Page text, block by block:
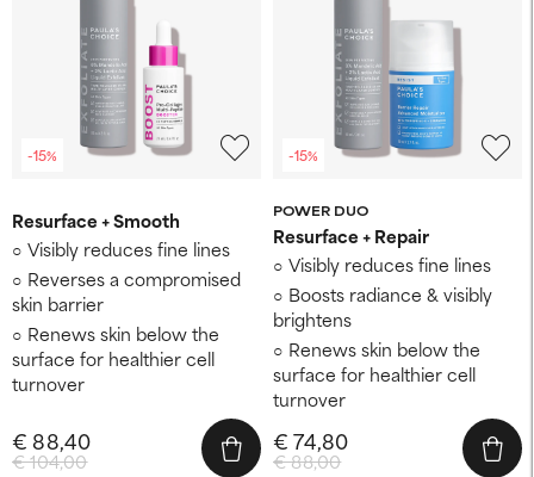
-15%
Resurface + Smooth
Visibly reduces fine lines
Reverses a compromised
skin barrier
Renews skin below the
surface for healthier cell
turnover
€ 104,00
€ 88,40
-15%
POWER DUO
Resurface + Repair
Visibly reduces fine lines
Boosts radiance & visibly
brightens
Renews skin below the
surface for healthier cell
turnover
€ 88,00
€ 74,80